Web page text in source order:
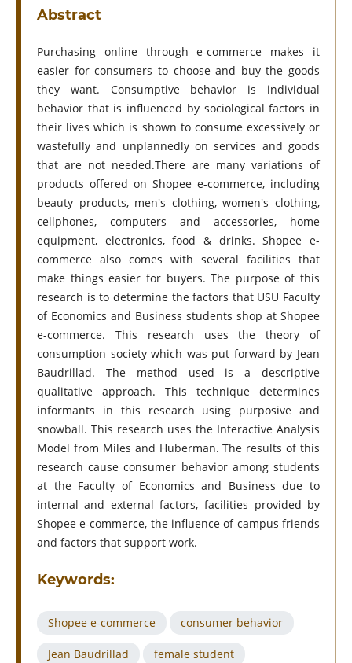
Abstract
Purchasing online through e-commerce makes it
easier for consumers to choose and buy the goods
they want. Consumptive behavior is individual
behavior that is influenced by sociological factors in
their lives which is shown to consume excessively or
wastefully and unplannedly on services and goods
that are not needed.There are many variations of
products offered on Shopee e-commerce, including
beauty products, men's clothing, women's clothing,
cellphones, computers and accessories, home
equipment, electronics, food & drinks. Shopee e-
commerce also comes with several facilities that
make things easier for buyers. The purpose of this
research is to determine the factors that USU Faculty
of Economics and Business students shop at Shopee
e-commerce. This research uses the theory of
consumption society which was put forward by Jean
Baudrillad. The method used is a descriptive
qualitative approach. This technique determines
informants in this research using purposive and
snowball. This research uses the Interactive Analysis
Model from Miles and Huberman. The results of this
research cause consumer behavior among students
at the Faculty of Economics and Business due to
internal and external factors, facilities provided by
Shopee e-commerce, the influence of campus friends
and factors that support work.
Keywords:
Shopee e-commerce consumer behavior
Jean Baudrillad female student